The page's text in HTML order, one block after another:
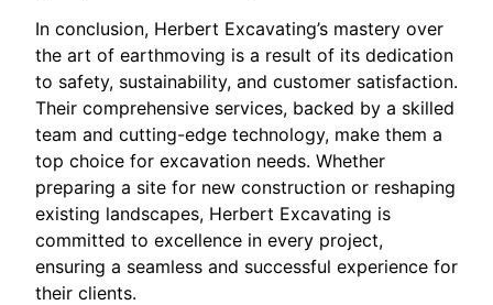
In conclusion, Herbert Excavating’s mastery over
the art of earthmoving is a result of its dedication
to safety, sustainability, and customer satisfaction.
Their comprehensive services, backed by a skilled
team and cutting-edge technology, make them a
top choice for excavation needs. Whether
preparing a site for new construction or reshaping
existing landscapes, Herbert Excavating is
committed to excellence in every project,
ensuring a seamless and successful experience for
their clients.